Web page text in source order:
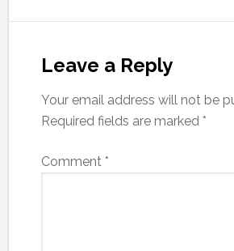
Leave a Reply
Your email address will not be
Required fields are marked *
Comment *